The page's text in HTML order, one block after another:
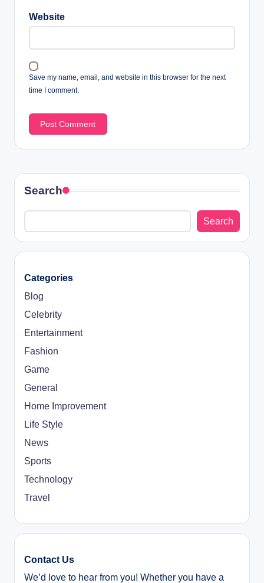
Website
Save my name, email, and website in this browser for the next
time I comment.
Search
Search
Categories
Blog
Celebrity
Entertainment
Fashion
Game
General
Home Improvement
Life Style
News
Sports
Technology
Travel
Contact Us
We’d love to hear from you! Whether you have a